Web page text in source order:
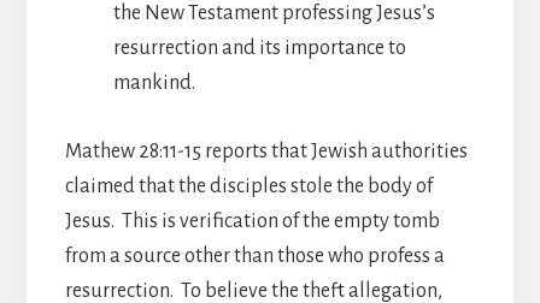
the New Testament professing Jesus’s
resurrection and its importance to
mankind.
Mathew 28:11-15 reports that Jewish authorities
claimed that the disciples stole the body of
Jesus. This is verification of the empty tomb
from a source other than those who profess a
resurrection. To believe the theft allegation,